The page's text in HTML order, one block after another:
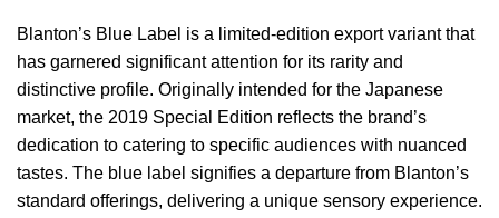
Blanton’s Blue Label is a limited-edition export variant that
has garnered significant attention for its rarity and
distinctive profile. Originally intended for the Japanese
market, the 2019 Special Edition reflects the brand’s
dedication to catering to specific audiences with nuanced
tastes. The blue label signifies a departure from Blanton’s
standard offerings, delivering a unique sensory experience.